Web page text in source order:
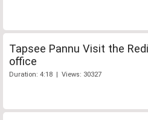
Tapsee Pannu Visit the
office
Duration: 4:18 | Views: 30327